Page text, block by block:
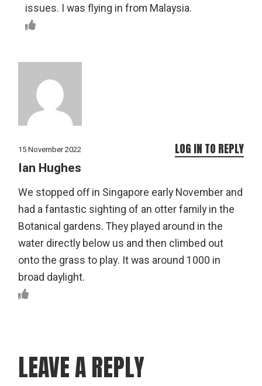
issues. I was flying in from Malaysia.
15 November 2022
Ian Hughes
We stopped off in Singapore early November and
had a fantastic sighting of an otter family in the
Botanical gardens. They played around in the
water directly below us and then climbed out
onto the grass to play. It was around 1000 in
broad daylight.
LOG IN TO REPLY
LEAVE A REPLY